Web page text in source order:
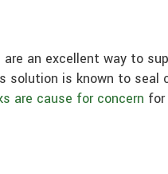
are an excellent way to
solution is known to
are cause for concern for